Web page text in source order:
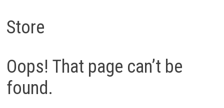
Store
Oops! That page can’t be
found.